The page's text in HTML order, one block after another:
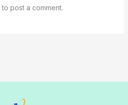
to post a comment.